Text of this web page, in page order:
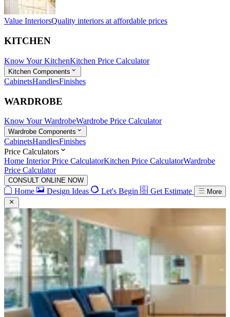
Value InteriorsQuality interiors at affordable prices
KITCHEN
Know Your KitchenKitchen Price Calculator
Kitchen Components
CabinetsHandlesFinishes
WARDROBE
Know Your WardrobeWardrobe Price Calculator
Wardrobe Components
CabinetsHandlesFinishes
Price Calculators
Home Interior Price CalculatorKitchen Price CalculatorWardrobe
Price Calculator
CONSULT ONLINE NOW
Home Design Ideas Let's Begin Get Estimate More